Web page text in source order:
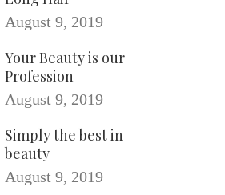
August 9, 2019
Your Beauty is our
Profession
August 9, 2019
Simply the best in
beauty
August 9, 2019